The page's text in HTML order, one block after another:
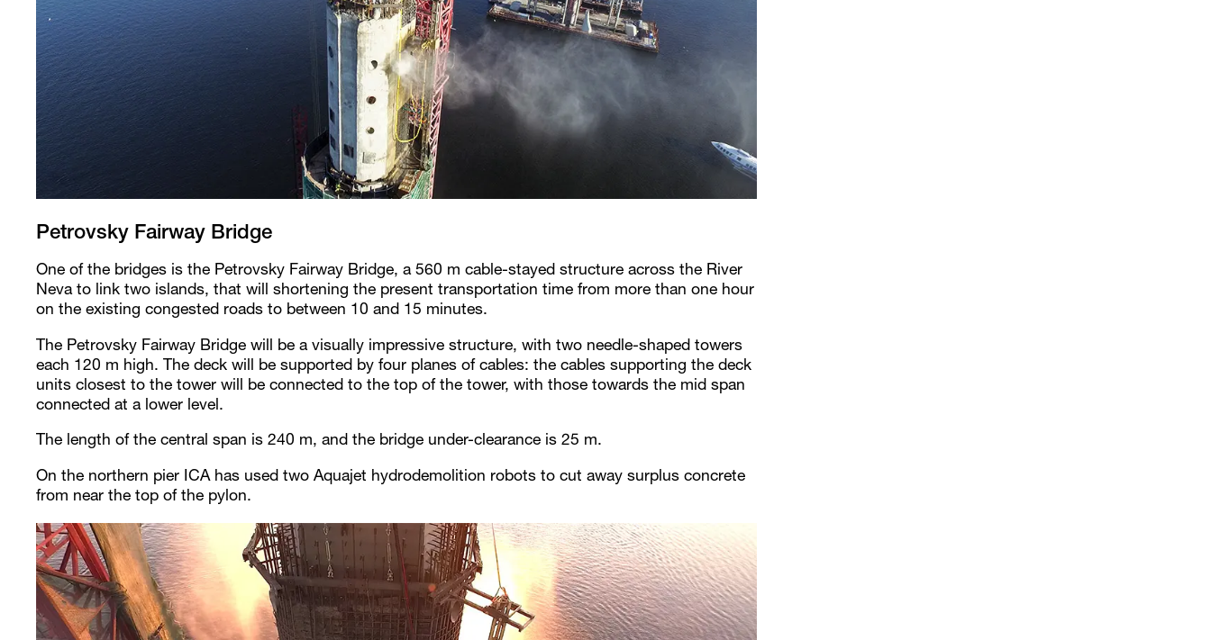
Petrovsky Fairway Bridge
One of the bridges is the Petrovsky Fairway Bridge, a 560 m cable-stayed structure across the River
Neva to link two islands, that will shortening the present transportation time from more than one hour
on the existing congested roads to between 10 and 15 minutes.
The Petrovsky Fairway Bridge will be a visually impressive structure, with two needle-shaped towers
each 120 m high. The deck will be supported by four planes of cables: the cables supporting the deck
units closest to the tower will be connected to the top of the tower, with those towards the mid span
connected at a lower level.
The length of the central span is 240 m, and the bridge under-clearance is 25 m.
On the northern pier ICA has used two Aquajet hydrodemolition robots to cut away surplus concrete
from near the top of the pylon.